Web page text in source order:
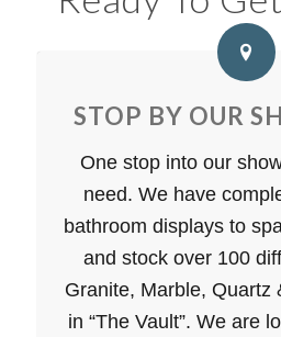
STOP BY OUR
One stop into our
need. We have
bathroom displays to
and stock over 100
Granite, Marble, Quartz
in “The Vault”. We are